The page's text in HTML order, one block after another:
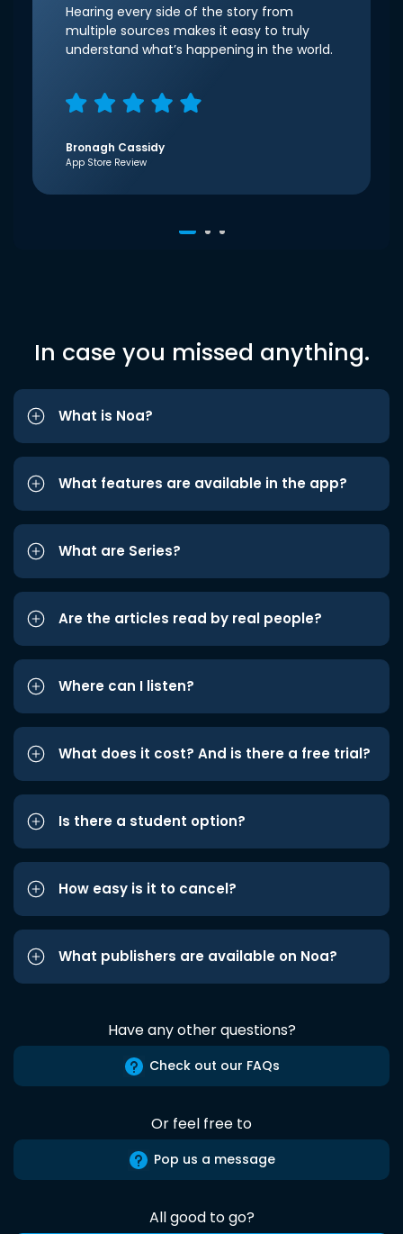
Hearing every side of the story from
multiple sources makes it easy to truly
understand what’s happening in the world.
Bronagh Cassidy
App Store Review
In case you missed anything.
What is Noa?
What features are available in the app?
What are Series?
Are the articles read by real people?
Where can I listen?
What does it cost? And is there a free trial?
Is there a student option?
How easy is it to cancel?
What publishers are available on Noa?
Have any other questions?
Check out our FAQs
Or feel free to
Pop us a message
All good to go?